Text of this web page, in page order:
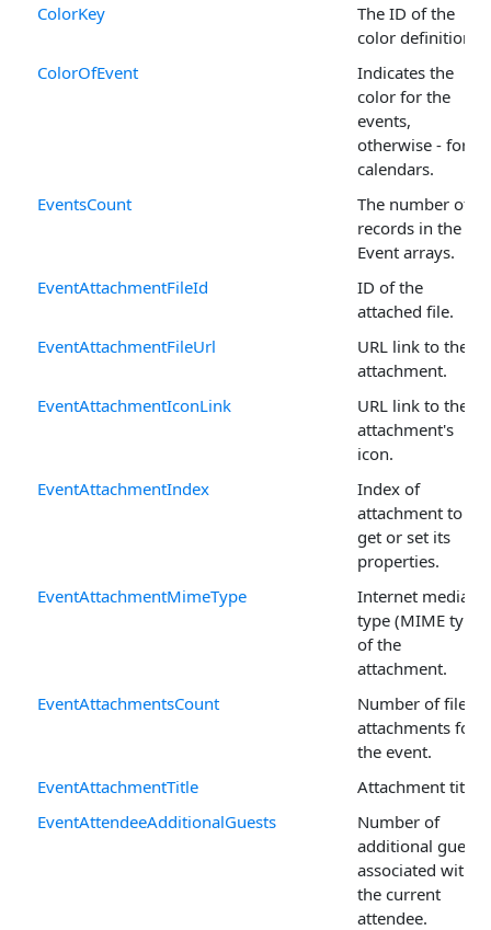
ColorKey
The ID of the
color definition.
ColorOfEvent
Indicates the
color for the
events,
otherwise - for
calendars.
EventsCount
The number of
records in the
Event arrays.
EventAttachmentFileId
ID of the
attached file.
EventAttachmentFileUrl
URL link to the
attachment.
EventAttachmentIconLink
URL link to the
attachment's
icon.
EventAttachmentIndex
Index of
attachment to
get or set its
properties.
EventAttachmentMimeType
Internet media
type (MIME type)
of the
attachment.
EventAttachmentsCount
Number of file
attachments for
the event.
EventAttachmentTitle
Attachment title.
EventAttendeeAdditionalGuests
Number of
additional guests
associated with
the current
attendee.